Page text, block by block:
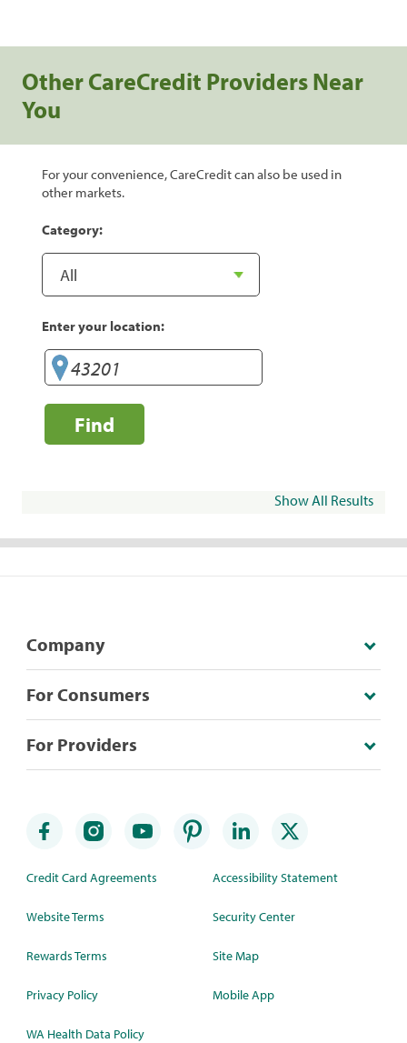
Other CareCredit Providers Near
You
For your convenience, CareCredit can also be used in
other markets.
Category:
Enter your location:
Find
Show All Results
Company
For Consumers
For Providers
Credit Card Agreements
Website Terms
Rewards Terms
Privacy Policy
WA Health Data Policy
Accessibility Statement
Security Center
Site Map
Mobile App